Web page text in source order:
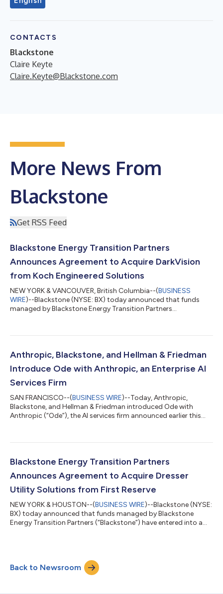
CONTACTS
Blackstone
Claire Keyte
Claire.Keyte@Blackstone.com
More News From
Blackstone
Get RSS Feed
Blackstone Energy Transition Partners
Announces Agreement to Acquire DarkVision
from Koch Engineered Solutions
NEW YORK & VANCOUVER, British Columbia--(BUSINESS
WIRE)--Blackstone (NYSE: BX) today announced that funds
managed by Blackstone Energy Transition Partners
in advanced ultrasound imaging technologies used for the
Engineered Solutions (KES), a unit of Koch, Inc. (“Koch”).
Founded in 2013 and headquartered in North Va...
Anthropic, Blackstone, and Hellman & Friedman
Introduce Ode with Anthropic, an Enterprise AI
Services Firm
SAN FRANCISCO--(BUSINESS WIRE)--Today, Anthropic,
Blackstone, and Hellman & Friedman introduced Ode with
Anthropic (“Ode”), the AI services firm announced earlier this
models, a team of experienced AI engineers and operators, and
founding partners, the investor consortium includes Goldman
Sachs, General Atlan...
Blackstone Energy Transition Partners
Announces Agreement to Acquire Dresser
Utility Solutions from First Reserve
NEW YORK & HOUSTON--(BUSINESS WIRE)--Blackstone (NYSE:
BX) today announced that funds managed by Blackstone
Energy Transition Partners (“Blackstone”) have entered into a
solutions, from First Reserve. This represents the first
investment of the most recent vintage of Blackstone’s private
equity energy transition veh...
Back to Newsroom